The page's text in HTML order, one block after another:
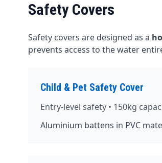
Safety Covers
Safety covers are designed as a
prevents access to the water
Child & Pet Safety Cover
Entry-level safety • 150kg
Aluminium battens in PVC